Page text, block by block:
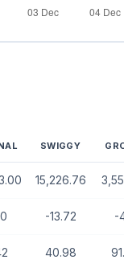
SWIGGY
15,226.76
-13.72 -
40.98